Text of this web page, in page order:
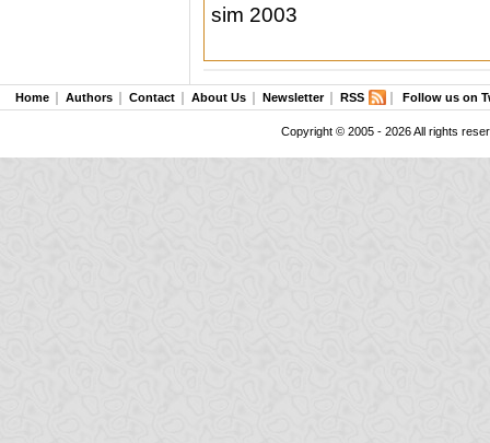
sim 2003
Home Authors Contact About Us Newsletter RSS Follow us on
Copyright © 2005 - 2026 All rights